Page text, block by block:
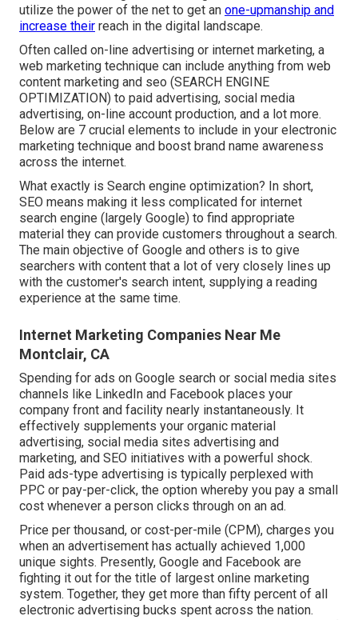
utilize the power of the net to get an one-upmanship and
increase their reach in the digital landscape.
Often called on-line advertising or internet marketing, a
web marketing technique can include anything from web
content marketing and seo (SEARCH ENGINE
OPTIMIZATION) to paid advertising, social media
advertising, on-line account production, and a lot more.
Below are 7 crucial elements to include in your electronic
marketing technique and boost brand name awareness
across the internet.
What exactly is Search engine optimization? In short,
SEO means making it less complicated for internet
search engine (largely Google) to find appropriate
material they can provide customers throughout a search.
The main objective of Google and others is to give
searchers with content that a lot of very closely lines up
with the customer's search intent, supplying a reading
experience at the same time.
Internet Marketing Companies Near Me
Montclair, CA
Spending for ads on Google search or social media sites
channels like LinkedIn and Facebook places your
company front and facility nearly instantaneously. It
effectively supplements your organic material
advertising, social media sites advertising and
marketing, and SEO initiatives with a powerful shock.
Paid ads-type advertising is typically perplexed with
PPC or pay-per-click, the option whereby you pay a small
cost whenever a person clicks through on an ad.
Price per thousand, or cost-per-mile (CPM), charges you
when an advertisement has actually achieved 1,000
unique sights. Presently, Google and Facebook are
fighting it out for the title of largest online marketing
system. Together, they get more than fifty percent of all
electronic advertising bucks spent across the nation.